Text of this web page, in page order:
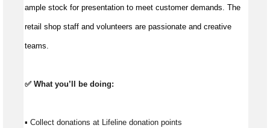
ample stock for presentation to meet customer demands. The
retail shop staff and volunteers are passionate and creative
teams.
✅ What you’ll be doing:
▪ Collect donations at Lifeline donation points